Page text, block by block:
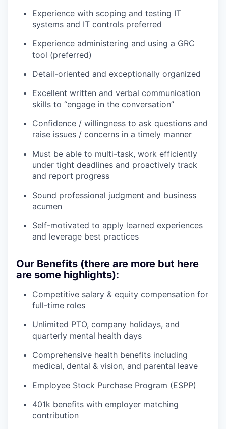
Experience with scoping and testing IT
systems and IT controls preferred
Experience administering and using a GRC
tool (preferred)
Detail-oriented and exceptionally organized
Excellent written and verbal communication
skills to “engage in the conversation”
Confidence / willingness to ask questions and
raise issues / concerns in a timely manner
Must be able to multi-task, work efficiently
under tight deadlines and proactively track
and report progress
Sound professional judgment and business
acumen
Self-motivated to apply learned experiences
and leverage best practices
Our Benefits (there are more but here
are some highlights):
Competitive salary & equity compensation for
full-time roles
Unlimited PTO, company holidays, and
quarterly mental health days
Comprehensive health benefits including
medical, dental & vision, and parental leave
Employee Stock Purchase Program (ESPP)
401k benefits with employer matching
contribution